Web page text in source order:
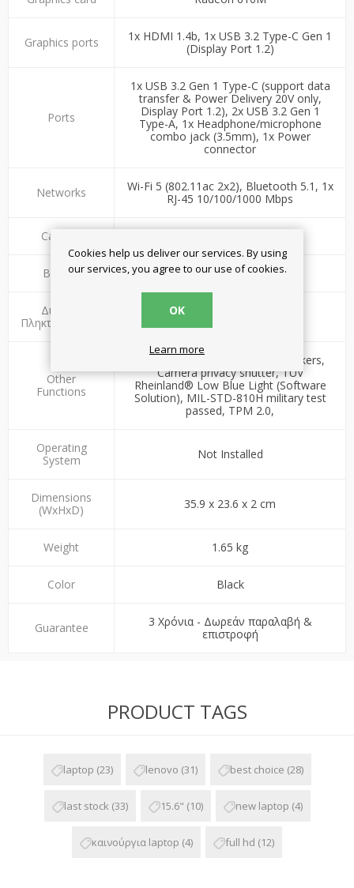
Graphics ports
1x HDMI 1.4b, 1x USB 3.2 Type-C Gen 1
(Display Port 1.2)
Ports
1x USB 3.2 Gen 1 Type-C (support data
transfer & Power Delivery 20V only,
Display Port 1.2), 2x USB 3.2 Gen 1
Type-A, 1x Headphone/microphone
combo jack (3.5mm), 1x Power
connector
Networks
Wi-Fi 5 (802.11ac 2x2), Bluetooth 5.1, 1x
RJ-45 10/100/1000 Mbps
Camera
Battery 38Wh battery
Διάταξη
Πληκτρολογίου
Ελληνικό-Αμερικάνικο
Other
Functions
3W Dolby® Audio™ Stereo speakers,
Camera privacy shutter, TÜV
Rheinland® Low Blue Light (Software
Solution), MIL-STD-810H military test
passed, TPM 2.0,
Operating
System
Not Installed
Dimensions
(WxHxD)
35.9 x 23.6 x 2 cm
Weight 1.65 kg
Color Black
Guarantee
3 Χρόνια - Δωρεάν παραλαβή &
επιστροφή
PRODUCT TAGS
laptop (23) lenovo (31) best choice (28)
last stock (33) 15.6" (10) new laptop (4)
καινούργια laptop (4) full hd (12)
Cookies help us deliver our services. By using
our services, you agree to our use of cookies.
OK
Learn more